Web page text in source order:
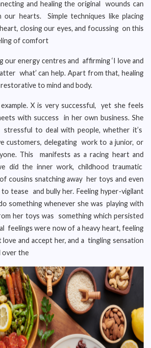
and healing the original wounds can
our hearts. Simple techniques like placing
closing our eyes, and focussing on this
of comfort
our energy centres and affirming ‘I love and
what’ can help. Apart from that, healing
to mind and body.
X is very successful, yet she feels
with success in her own business. She
to deal with people, whether it’s
customers, delegating work to a junior, or
This manifests as a racing heart and
did the inner work, childhood traumatic
cousins snatching away her toys and even
tease and bully her. Feeling hyper-vigilant
something whenever she was playing with
her toys was something which persisted
feelings were now of a heavy heart, feeling
and accept her, and a tingling sensation
over the